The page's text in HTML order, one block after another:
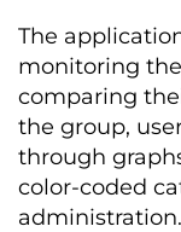
The
monitoring
comparing
the group,
through
color-coded